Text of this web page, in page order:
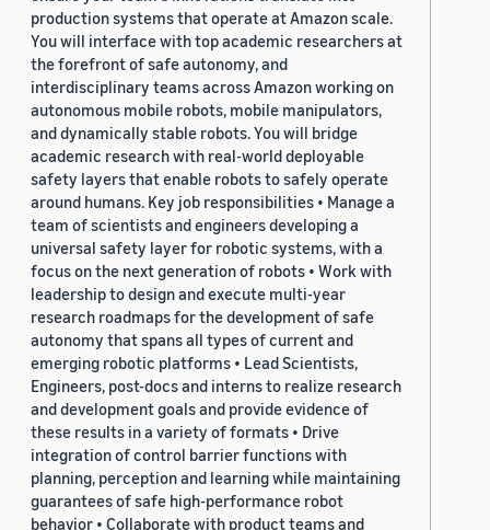
production systems that operate at Amazon scale.
You will interface with top academic researchers at
the forefront of safe autonomy, and
interdisciplinary teams across Amazon working on
autonomous mobile robots, mobile manipulators,
and dynamically stable robots. You will bridge
academic research with real-world deployable
safety layers that enable robots to safely operate
around humans. Key job responsibilities • Manage a
team of scientists and engineers developing a
universal safety layer for robotic systems, with a
focus on the next generation of robots • Work with
leadership to design and execute multi-year
research roadmaps for the development of safe
autonomy that spans all types of current and
emerging robotic platforms • Lead Scientists,
Engineers, post-docs and interns to realize research
and development goals and provide evidence of
these results in a variety of formats • Drive
integration of control barrier functions with
planning, perception and learning while maintaining
guarantees of safe high-performance robot
behavior • Collaborate with product teams and